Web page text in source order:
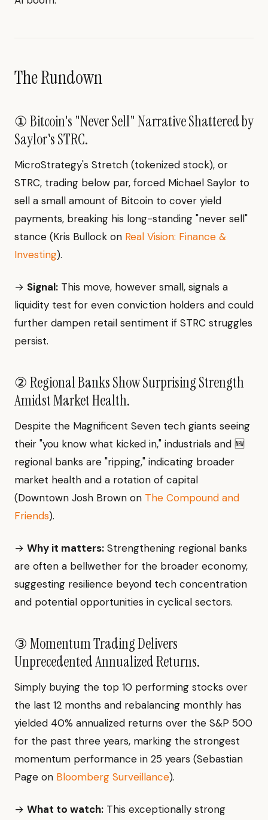
The Rundown
① Bitcoin's "Never Sell" Narrative Shattered by
Saylor's STRC.
MicroStrategy's Stretch (tokenized stock), or
STRC, trading below par, forced Michael Saylor to
sell a small amount of Bitcoin to cover yield
payments, breaking his long-standing "never sell"
stance (Kris Bullock on Real Vision: Finance &
Investing).
→ Signal: This move, however small, signals a
liquidity test for even conviction holders and could
further dampen retail sentiment if STRC struggles
persist.
② Regional Banks Show Surprising Strength
Amidst Market Health.
Despite the Magnificent Seven tech giants seeing
their "you know what kicked in," industrials and 🆕
regional banks are "ripping," indicating broader
market health and a rotation of capital
(Downtown Josh Brown on The Compound and
Friends).
→ Why it matters: Strengthening regional banks
are often a bellwether for the broader economy,
suggesting resilience beyond tech concentration
and potential opportunities in cyclical sectors.
③ Momentum Trading Delivers
Unprecedented Annualized Returns.
Simply buying the top 10 performing stocks over
the last 12 months and rebalancing monthly has
yielded 40% annualized returns over the S&P 500
for the past three years, marking the strongest
momentum performance in 25 years (Sebastian
Page on Bloomberg Surveillance).
→ What to watch: This exceptionally strong